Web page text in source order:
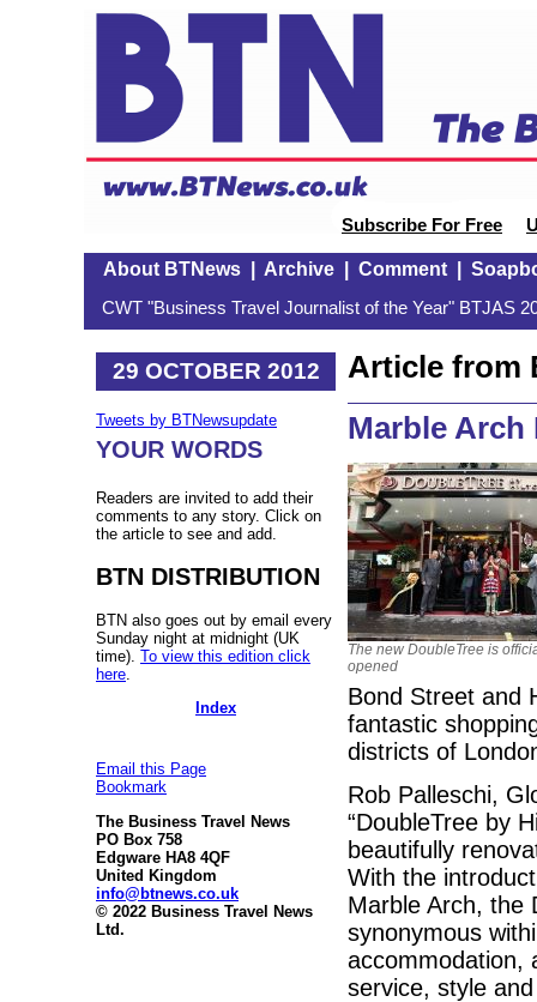
Subscribe For Free
About BTNews| Archive| Comment|
CWT "Business Travel Journalist of the Year" BTJAS
29 OCTOBER 2012
Tweets by BTNewsupdate
YOUR WORDS
Readers are invited to add their
comments to any story. Click on
the article to see and add.
BTN DISTRIBUTION
BTN also goes out by email every
Sunday night at midnight (UK
time). To view this edition click
here
Index
Email this Page
Bookmark
The Business Travel News
PO Box 758
Edgware HA8 4QF
United Kingdom
info@btnews.co.uk
© 2022 Business Travel News
Ltd.
Article from
Marble Arch
The new DoubleTree is
opened
Bond Street and
fantastic
districts of
Rob Palleschi,
“DoubleTree by
beautifully
With the
Marble Arch, the
synonymous
accommodation,
service, style